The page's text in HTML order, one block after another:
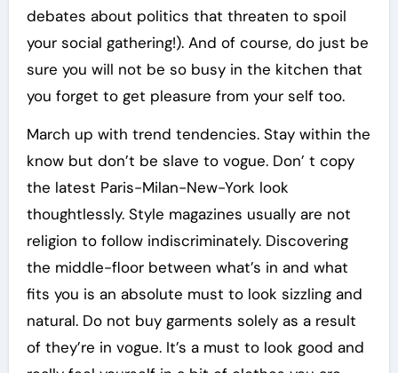
debates about politics that threaten to spoil
your social gathering!). And of course, do just be
sure you will not be so busy in the kitchen that
you forget to get pleasure from your self too.
March up with trend tendencies. Stay within the
know but don’t be slave to vogue. Don’ t copy
the latest Paris-Milan-New-York look
thoughtlessly. Style magazines usually are not
religion to follow indiscriminately. Discovering
the middle-floor between what’s in and what
fits you is an absolute must to look sizzling and
natural. Do not buy garments solely as a result
of they’re in vogue. It’s a must to look good and